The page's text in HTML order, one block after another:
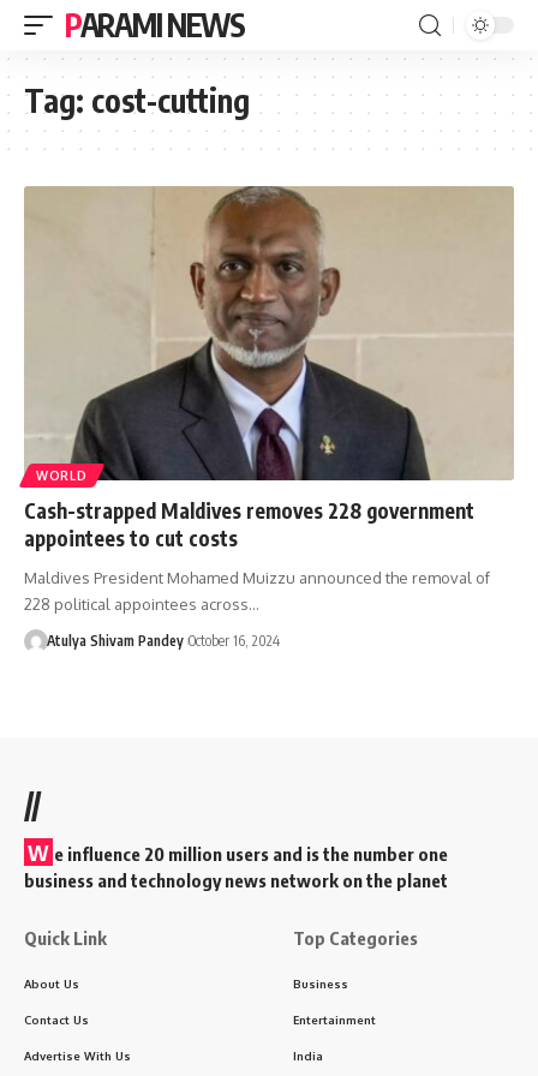
PARAMI NEWS
Tag: cost-cutting
WORLD
Cash-strapped Maldives removes 228 government
appointees to cut costs
Maldives President Mohamed Muizzu announced the removal of
228 political appointees across…
Atulya Shivam Pandey October 16, 2024
//
W e influence 20 million users and is the number one
business and technology news network on the planet
Quick Link
About Us
Contact Us
Advertise With Us
Top Categories
Business
Entertainment
India